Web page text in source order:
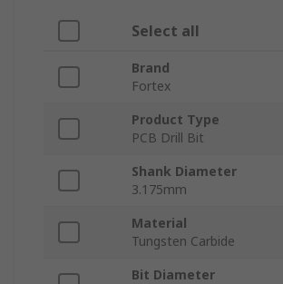
Select all
Brand
Fortex
Product Type
PCB Drill Bit
Shank Diameter
3.175mm
Material
Tungsten Carbide
Bit Diameter